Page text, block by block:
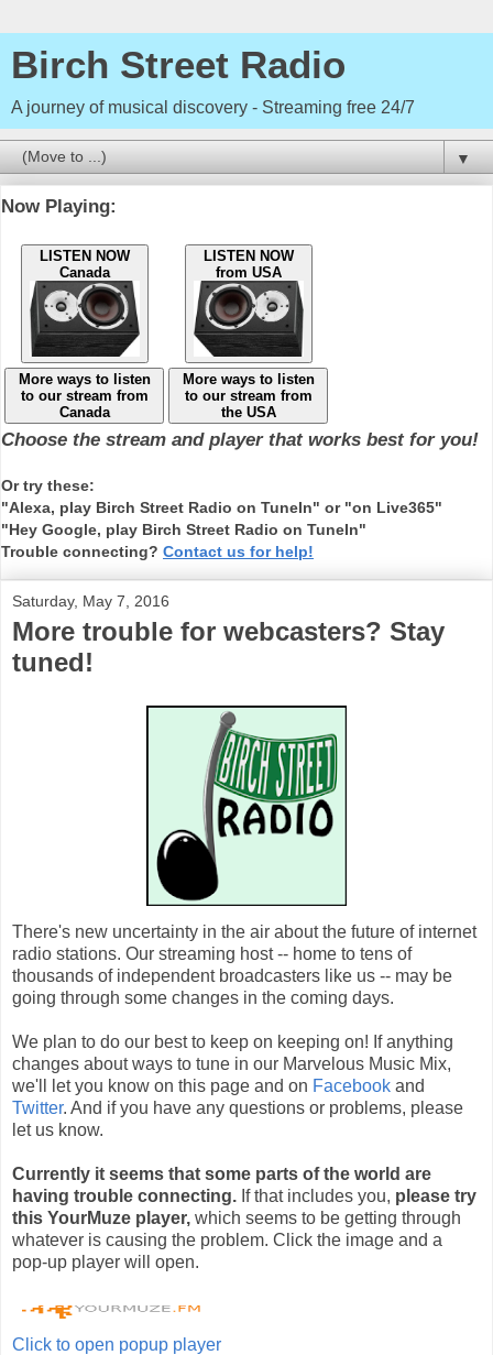
Birch Street Radio
A journey of musical discovery - Streaming free 24/7
▼
Now Playing:
LISTEN NOW
Canada
LISTEN NOW
from USA
More ways to listen
to our stream from
Canada
More ways to listen
to our stream from
the USA
Choose the stream and player that works best for you!
Or try these:
"Alexa, play Birch Street Radio on TuneIn" or "on Live365"
"Hey Google, play Birch Street Radio on TuneIn"
Trouble connecting? Contact us for help!
Saturday, May 7, 2016
More trouble for webcasters? Stay
tuned!
There's new uncertainty in the air about the future of internet
radio stations. Our streaming host -- home to tens of
thousands of independent broadcasters like us -- may be
going through some changes in the coming days.
We plan to do our best to keep on keeping on! If anything
changes about ways to tune in our Marvelous Music Mix,
we'll let you know on this page and on Facebook and
Twitter. And if you have any questions or problems, please
let us know.
Currently it seems that some parts of the world are
having trouble connecting. If that includes you, please try
this YourMuze player, which seems to be getting through
whatever is causing the problem. Click the image and a
pop-up player will open.
Click to open popup player